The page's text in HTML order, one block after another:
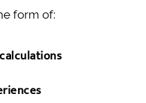
form of: